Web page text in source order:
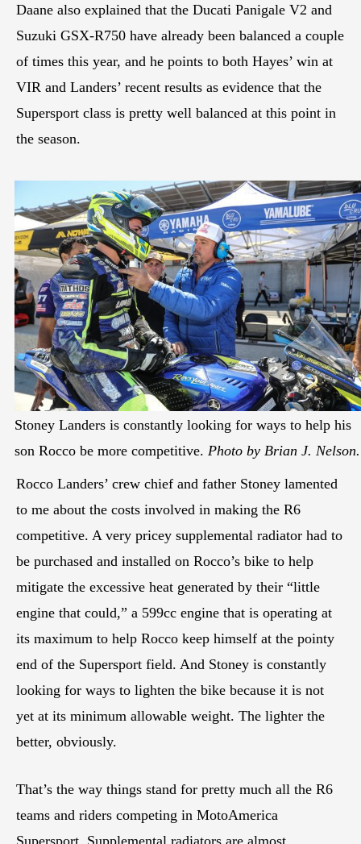
Daane also explained that the Ducati Panigale V2 and
Suzuki GSX-R750 have already been balanced a couple
of times this year, and he points to both Hayes’ win at
VIR and Landers’ recent results as evidence that the
Supersport class is pretty well balanced at this point in
the season.
Stoney Landers is constantly looking for ways to help his
son Rocco be more competitive. Photo by Brian J. Nelson.
Rocco Landers’ crew chief and father Stoney lamented
to me about the costs involved in making the R6
competitive. A very pricey supplemental radiator had to
be purchased and installed on Rocco’s bike to help
mitigate the excessive heat generated by their “little
engine that could,” a 599cc engine that is operating at
its maximum to help Rocco keep himself at the pointy
end of the Supersport field. And Stoney is constantly
looking for ways to lighten the bike because it is not
yet at its minimum allowable weight. The lighter the
better, obviously.
That’s the way things stand for pretty much all the R6
teams and riders competing in MotoAmerica
Supersport. Supplemental radiators are almost